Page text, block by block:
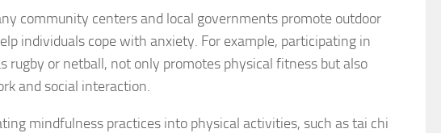
Living with Social Phobia: Everyday Stories
Living with Social Phobia: Tips for a Confident Life
community centers and local governments promote outdoor
individuals cope with anxiety. For example, participating in
rugby or netball, not only promotes physical fitness but also
and social interaction.
mindfulness practices into physical activities, such as tai chi